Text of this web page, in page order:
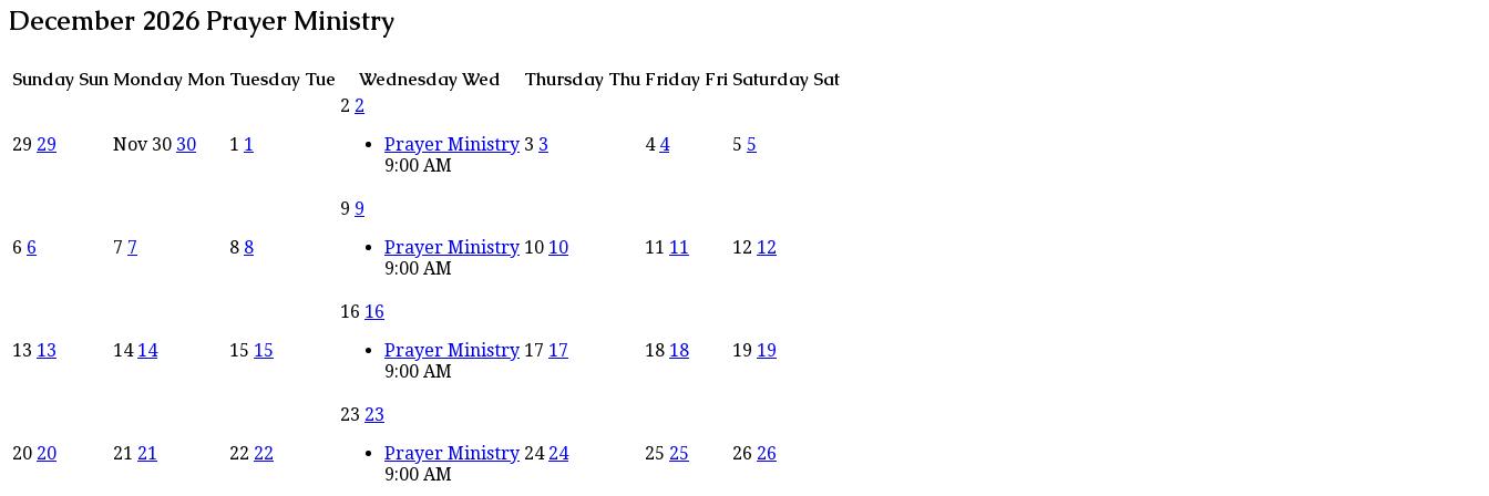
December 2026 Prayer Ministry
Sunday Sun Monday Mon Tuesday Tue WednesdayWed Thursday Thu Friday Fri Saturday Sat
29 29 Nov 30 30 1 1
2 2
Prayer Ministry
9:00 AM
3 3 4 4 5 5
6 6 7 7 8 8
9 9
Prayer Ministry
9:00 AM
10 10 11 11 12 12
13 13 14 14 15 15
16 16
Prayer Ministry
9:00 AM
17 17 18 18 19 19
20 20 21 21 22 22
23 23
Prayer Ministry
9:00 AM
24 24 25 25 26 26